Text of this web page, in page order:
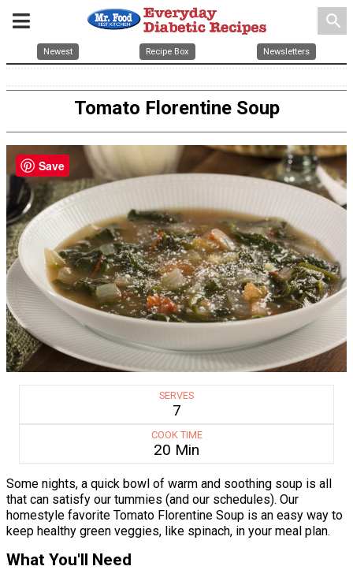
search
Newest Recipe Box Newsletters
Tomato Florentine Soup
SERVES
7
COOK TIME
20 Min
Some nights, a quick bowl of warm and soothing soup is all
that can satisfy our tummies (and our schedules). Our
homestyle favorite Tomato Florentine Soup is an easy way to
keep healthy green veggies, like spinach, in your meal plan.
What You'll Need
Save